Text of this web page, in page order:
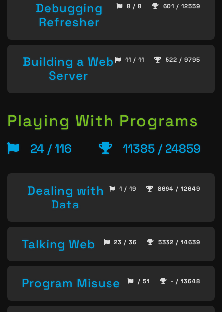
Debugging
Refresher
8 / 8 601 / 12559
Building a Web
Server
11 / 11 522 / 9795
Playing With Programs
24 / 116 11385 / 24859
Dealing with
Data
1 / 19 8694 / 12649
Talking Web 23 / 36 5332 / 14639
Program Misuse / 51 - / 13648